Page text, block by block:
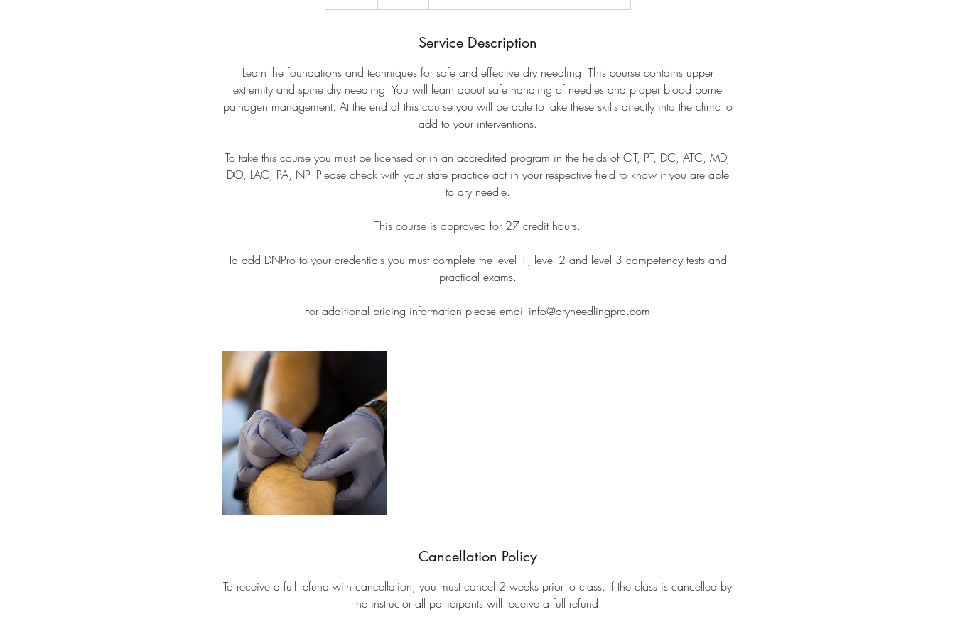
n
Service Description
Learn the foundations and techniques for safe and effective dry needling. This course contains upper
extremity and spine dry needling. You will learn about safe handling of needles and proper blood borne
pathogen management. At the end of this course you will be able to take these skills directly into the clinic to
add to your interventions.
To take this course you must be licensed or in an accredited program in the fields of OT, PT, DC, ATC, MD,
DO, LAC, PA, NP. Please check with your state practice act in your respective field to know if you are able
to dry needle.
This course is approved for 27 credit hours.
To add DNPro to your credentials you must complete the level 1, level 2 and level 3 competency tests and
practical exams.
For additional pricing information please email info@dryneedlingpro.com
Cancellation Policy
To receive a full refund with cancellation, you must cancel 2 weeks prior to class. If the class is cancelled by
the instructor all participants will receive a full refund.